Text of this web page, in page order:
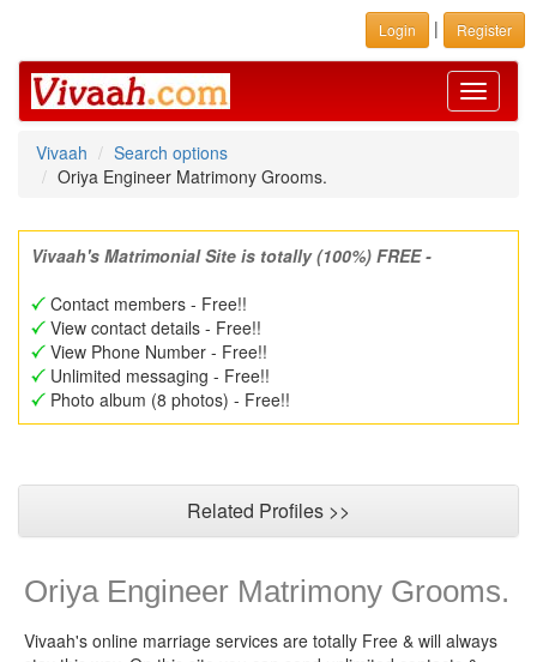
Login | Register
Toggle
Vivaah
Search options
Oriya Engineer Matrimony Grooms.
Vivaah's Matrimonial Site is totally (100%) FREE -
Contact members - Free!!
View contact details - Free!!
View Phone Number - Free!!
Unlimited messaging - Free!!
Photo album (8 photos) - Free!!
Related Profiles >>
Oriya Engineer Matrimony Grooms.
Vivaah's online marriage services are totally Free & will always